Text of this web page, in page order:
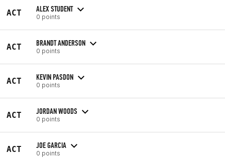
ACT ALEX STUDENT
0 points
ACT BRANDT ANDERSON
0 points
ACT KEVIN PASDON
0 points
ACT JORDAN WOODS
0 points
ACT JOE GARCIA
0 points